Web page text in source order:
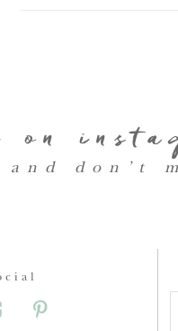
don’t